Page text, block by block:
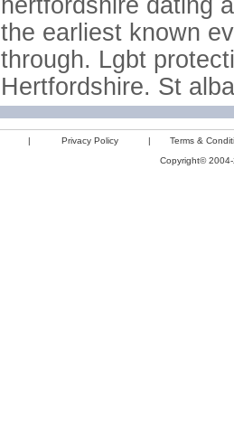
hertfordshire dating
the earliest known
through. Lgbt
Hertfordshire. St
| Privacy Policy |
Terms &
Copyright©